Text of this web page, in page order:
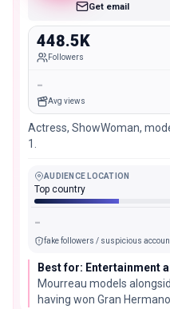
Get email
448.5K
Followers
-
Avg views
Actress, ShowWoman,
1.
AUDIENCE LOCATION
Top country
-
fake followers / suspicious
Best for: Entertainment
Mourreau models
having won Gran